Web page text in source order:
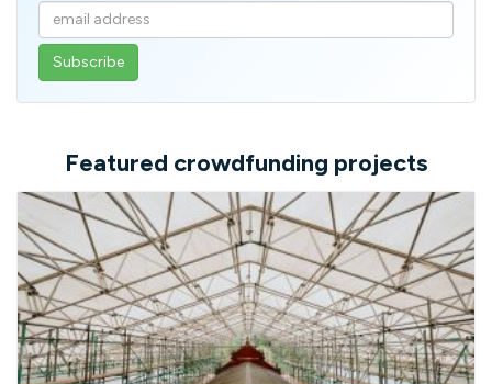
Enter
your
email
Featured crowdfunding projects